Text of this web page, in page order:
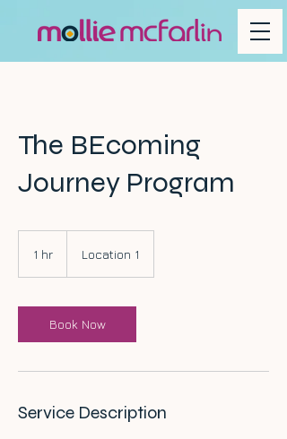
The BEcoming
Journey Program
1 hr Location 1
Book Now
Service Description